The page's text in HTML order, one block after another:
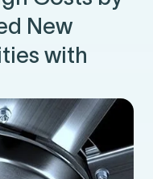
New
with